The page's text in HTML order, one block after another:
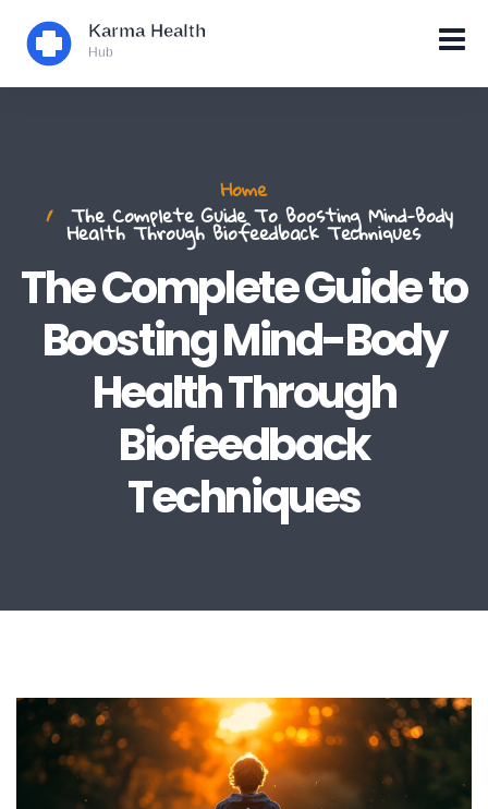
The Complete Guide to
Boosting Mind-Body
Health Through
Biofeedback
Techniques
Home
The Complete Guide To Boosting Mind-Body
Health Through Biofeedback Techniques